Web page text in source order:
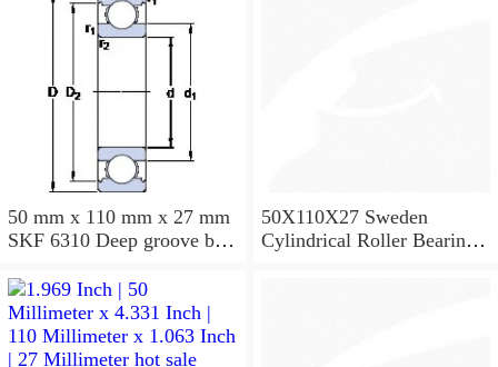
50 mm x 110 mm x 27 mm
SKF 6310 Deep groove ball
50X110X27
50X110X27 Sweden
Cylindrical Roller Bearing